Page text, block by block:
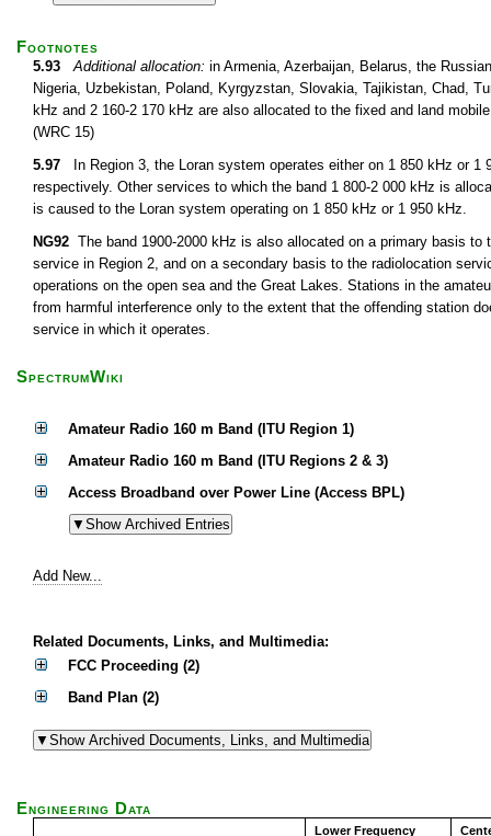
Footnotes
5.93 Additional allocation: in Armenia, Azerbaijan, Belarus, the
Nigeria, Uzbekistan, Poland, Kyrgyzstan, Slovakia, Tajikistan, Chad,
kHz and 2 160-2 170 kHz are also allocated to the fixed and land
(WRC 15)
5.97 In Region 3, the Loran system operates either on 1 850 kHz or 1
respectively. Other services to which the band 1 800-2 000 kHz is
is caused to the Loran system operating on 1 850 kHz or 1 950 kHz.
NG92 The band 1900-2000 kHz is also allocated on a primary basis
service in Region 2, and on a secondary basis to the radiolocation
operations on the open sea and the Great Lakes. Stations in the
from harmful interference only to the extent that the offending station
service in which it operates.
SpectrumWiki
Amateur Radio 160 m Band (ITU Region 1)
Amateur Radio 160 m Band (ITU Regions 2 & 3)
Access Broadband over Power Line (Access BPL)
Add New...
Related Documents, Links, and Multimedia:
FCC Proceeding (2)
Band Plan (2)
Engineering Data
Lower Frequency